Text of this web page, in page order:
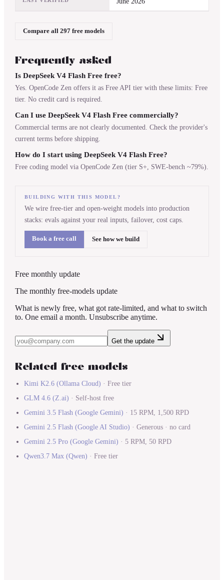
Compare all 297 free models
Frequently asked
Is DeepSeek V4 Flash Free free?
Yes. OpenCode Zen offers it as Free API tier with these limits: Free
tier. No credit card is required.
Can I use DeepSeek V4 Flash Free commercially?
Commercial terms are not clearly documented. Check the provider's
current terms before shipping.
How do I start using DeepSeek V4 Flash Free?
Free coding model via OpenCode Zen (tier S+, SWE-bench ~79%).
BUILDING WITH THIS MODEL?
We wire free-tier and open-weight models into production
stacks: evals against your real inputs, failover, cost caps.
Book a free call See how we build
Free monthly update
The monthly free-models update
What is newly free, what got rate-limited, and what to switch
to. One email a month. Unsubscribe anytime.
Get the update
Related free models
Kimi K2.6 (Ollama Cloud) · Free tier
GLM 4.6 (Z.ai) · Self-host free
Gemini 3.5 Flash (Google Gemini) · 15 RPM, 1,500 RPD
Gemini 2.5 Flash (Google AI Studio) · Generous · no card
Gemini 2.5 Pro (Google Gemini) · 5 RPM, 50 RPD
Qwen3.7 Max (Qwen) · Free tier